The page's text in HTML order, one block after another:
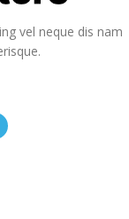
vel neque dis nam